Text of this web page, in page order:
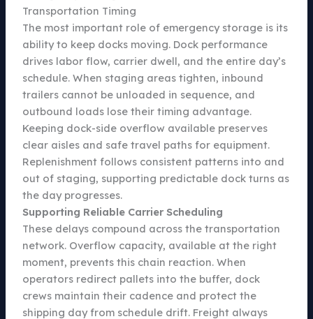
Transportation Timing
The most important role of emergency storage is its
ability to keep docks moving. Dock performance
drives labor flow, carrier dwell, and the entire day’s
schedule. When staging areas tighten, inbound
trailers cannot be unloaded in sequence, and
outbound loads lose their timing advantage.
Keeping dock-side overflow available preserves
clear aisles and safe travel paths for equipment.
Replenishment follows consistent patterns into and
out of staging, supporting predictable dock turns as
the day progresses.
Supporting Reliable Carrier Scheduling
These delays compound across the transportation
network. Overflow capacity, available at the right
moment, prevents this chain reaction. When
operators redirect pallets into the buffer, dock
crews maintain their cadence and protect the
shipping day from schedule drift. Freight always